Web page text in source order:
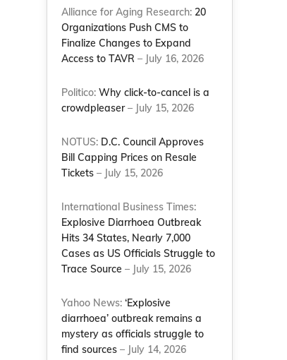
Alliance for Aging Research: 20
Organizations Push CMS to
Finalize Changes to Expand
Access to TAVR – July 16, 2026
Politico:Why click-to-cancel is a
crowdpleaser– July 15, 2026
NOTUS: D.C. Council Approves
Bill Capping Prices on Resale
Tickets – July 15, 2026
International Business Times:
Explosive Diarrhoea Outbreak
Hits 34 States, Nearly 7,000
Cases as US Officials Struggle to
Trace Source – July 15, 2026
Yahoo News:‘Explosive
diarrhoea’ outbreak remains a
mystery as officials struggle to
find sources – July 14, 2026